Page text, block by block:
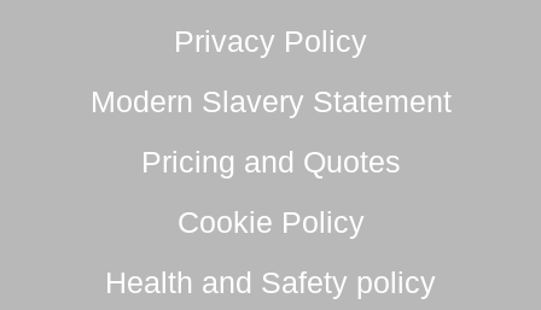
Privacy Policy
Modern Slavery Statement
Pricing and Quotes
Cookie Policy
Health and Safety policy